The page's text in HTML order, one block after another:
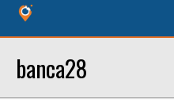
banca28